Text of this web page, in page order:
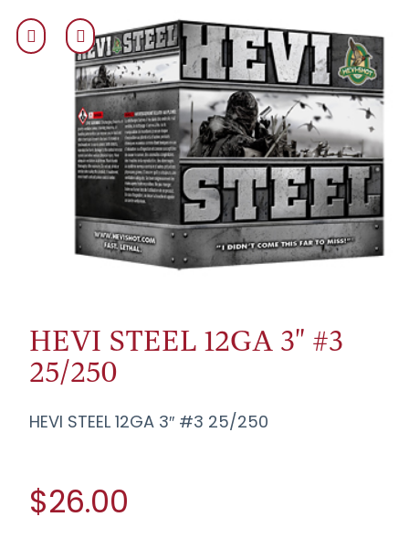
HEVI STEEL 12GA 3" #3
25/250
HEVI STEEL 12GA 3″ #3 25/250
$26.00